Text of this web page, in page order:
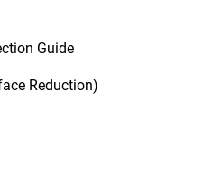
Guide
Reduction)